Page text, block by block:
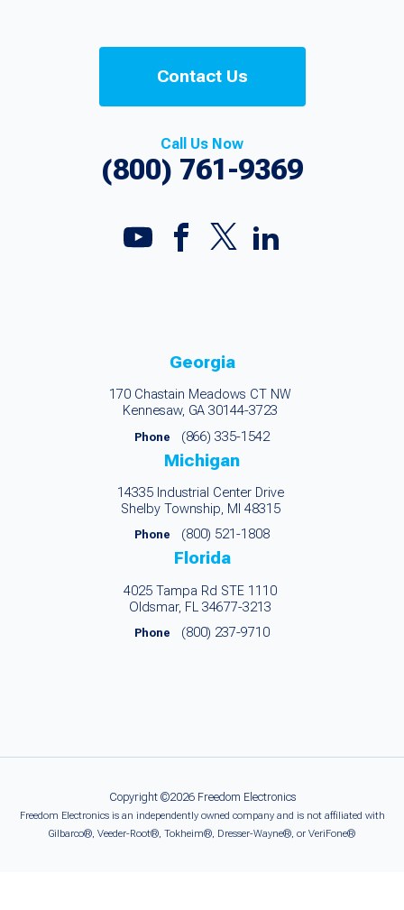
Contact Us
Call Us Now
(800) 761-9369
Georgia
170 Chastain Meadows CT NW
Kennesaw, GA 30144-3723
Phone (866) 335-1542
Michigan
14335 Industrial Center Drive
Shelby Township, MI 48315
Phone (800) 521-1808
Florida
4025 Tampa Rd STE 1110
Oldsmar, FL 34677-3213
Phone (800) 237-9710
Copyright ©2026 Freedom Electronics
Freedom Electronics is an independently owned company and is not affiliated with
Gilbarco®, Veeder-Root®, Tokheim®, Dresser-Wayne®, or VeriFone®